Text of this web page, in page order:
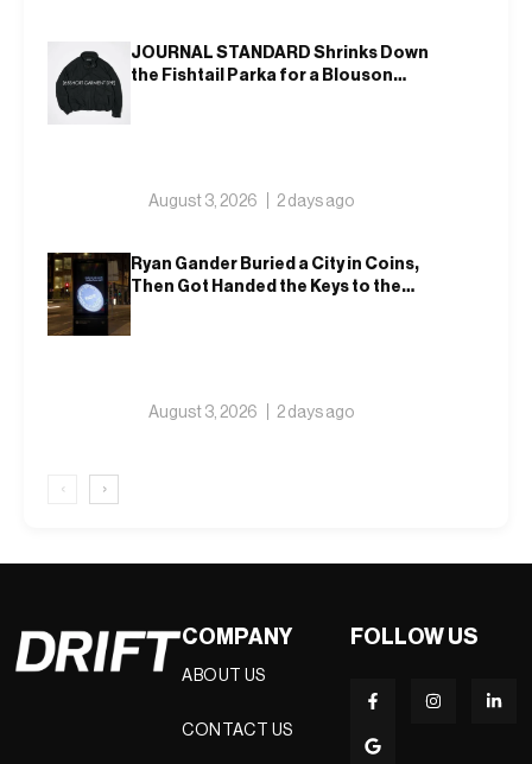
JOURNAL STANDARD Shrinks Down
the Fishtail Parka for a Blouson
August 3, 2026 2 days ago
Ryan Gander Buried a City in Coins,
Then Got Handed the Keys to the
August 3, 2026 2 days ago
‹ ›
COMPANY
ABOUT US
CONTACT US
FOLLOW US